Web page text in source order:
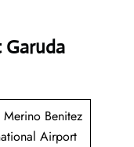
Garuda
Benitez
Airport